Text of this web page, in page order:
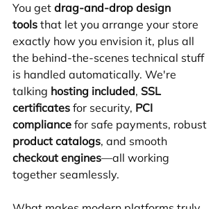
You get drag-and-drop design
tools that let you arrange your store
exactly how you envision it, plus all
the behind-the-scenes technical stuff
is handled automatically. We're
talking hosting included, SSL
certificates for security, PCI
compliance for safe payments, robust
product catalogs, and smooth
checkout engines—all working
together seamlessly.